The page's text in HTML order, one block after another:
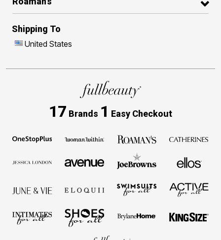
Shipping To
United States
17 Brands 1 Easy Checkout